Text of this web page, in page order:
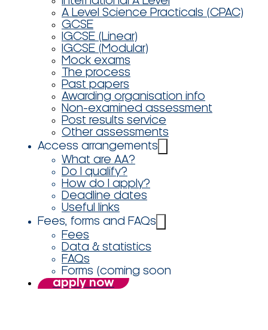
A Level Science Practicals (CPAC)
GCSE
IGCSE (Linear)
IGCSE (Modular)
Mock exams
The process
Past papers
Awarding organisation info
Non-examined assessment
Post results service
Other assessments
Access arrangements
What are AA?
Do I qualify?
How do I apply?
Deadline dates
Useful links
Fees, forms and FAQs
Fees
Data & statistics
FAQs
Forms (coming soon
apply now